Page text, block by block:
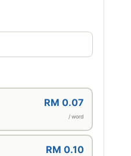
RM 0.07
/ word
RM 0.10